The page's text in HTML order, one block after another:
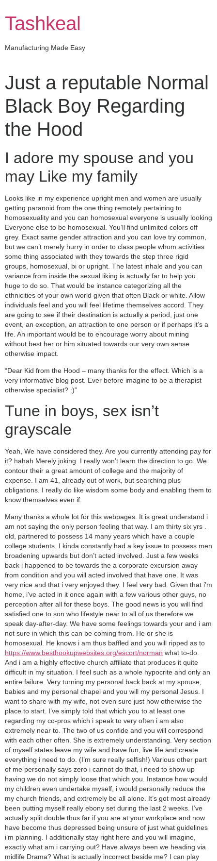
content
Tashkeal
Manufacturing Made Easy
Just a reputable Normal
Black Boy Regarding
the Hood
I adore my spouse and you
may Like my family
Looks like in my experience upright men and women are usually
getting paranoid from the one thing remotely pertaining to
homosexuality and you can homosexual everyone is usually looking
Everyone else to be homosexual. You’ll find unlimited colors off
grey. Exact same gender attraction and you can love try common,
but we can’t merely hurry in order to class people whom activities
some thing associated with they towards the step three rigid
groups, homosexual, bi or upright. The latest inhale and you can
variance from inside the sexual liking is actually far to help you
huge to do so. That would be instance categorizing all the
ethnicities of your own world given that often Black or white. Allow
individuals feel and you will feel lifetime themselves accord. They
are going to see if their destination is actually a period, just one
event, an exception, an attraction to one person or if perhaps it’s a
life. An important would be to encourage worry about mining
without best her or him situated towards our very own sense
otherwise impact.
“Dear Kid from the Hood – many thanks for the effect. Which is a
very informative blog post. Ever before imagine to be a therapist
otherwise specialist? :)”
Tune in boys, sex isn’t
grayscale
Yeah, We have considered they. Are you currently attending pay for
it? hahah Merely joking. I really won’t learn the direction to go. We
contour their a great amount of college and the majority of
expense. I am 41, already out of work, but searching plus
obligations. I really do like wisdom some body and enabling them to
know themselves even if.
Many thanks a whole lot for this webpages. It is great understand i
am not saying the only person feeling that way. I am thirty six yrs .
old, partnered to possess 14 many years which have a couple
college students. I kinda constantly had a key issue to possess men
broadening upwards but don’t acted involved. Just a few weeks
back i happened to be towards the a corporate excursion away
from condition and you will acted involved that have one. It was
very nice and that i very enjoyed they. I feel very bad. Given that i’m
home, i’ve acted in it once again with a few various other guys, no
perception after all for these boys. The good news is you will find
satisfied one to son who lifestyle near to all of us therefore we
speak day-after-day. We have some feelings towards your and i am
not sure in which this can be coming from. He or she is
homosexual. He knows i am thus baffled and you will ripped as to
https://www.besthookupwebsites.org/escort/norman what to-do.
And i am a highly effective church affiliate that produces it quite
difficult in my situation. I feel such as a whole hypocrite and only an
entire failure. Very turning my personal back back at my spouse,
babies and my personal chapel and you will my personal Jesus. I
want to share with my wife, not even sure just how otherwise the
place to start. I’ve simply told that which you to at least one
regarding my co-pros which i speak to very often i am also
extremely near to. The two of us confide and you will correspond
with each other often. She is extremely understanding. Very section
of myself states leave my wife and have fun, live life and create
everything i need to do. (I’m sure really selfish!) Various other part
of me personally says zero i cannot do that, i need to show up
having we do not simply loose that which you. Instance how would
my children even undertake myself, i would personally reduce the
my church friends, and extremely be all alone. It’s got most already
been putting myself really ebony set during the last 2 weeks. I’ve
actually split double thus far if you are at your workplace and now
have become thus depressed being unsure of just what guidelines
i’m planning. I additionally stay right here and you will imagine,
exactly what am i carrying out? Have always been we heading via
midlife Drama? What is actually incorrect beside me? I can play